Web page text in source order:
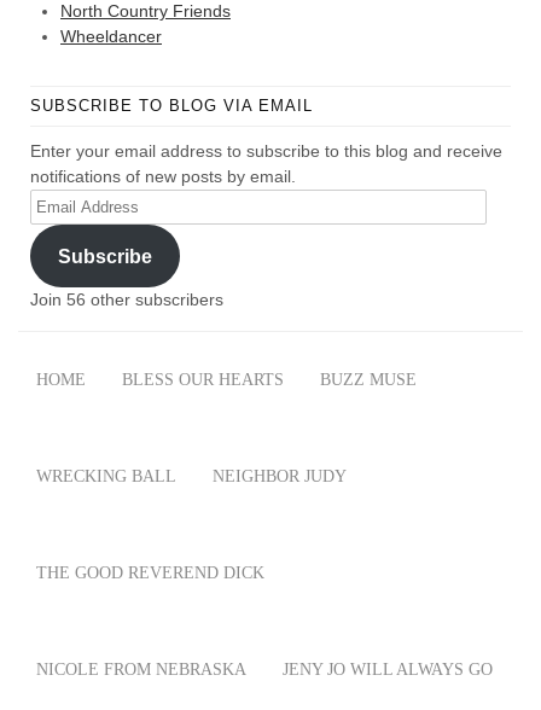
North Country Friends
Wheeldancer
SUBSCRIBE TO BLOG VIA EMAIL
Enter your email address to subscribe to this blog and receive
notifications of new posts by email.
Email
Address
Subscribe
Join 56 other subscribers
HOME BLESS OUR HEARTS BUZZ MUSE
WRECKING BALL NEIGHBOR JUDY
THE GOOD REVEREND DICK
NICOLE FROM NEBRASKA JENY JO WILL ALWAYS GO